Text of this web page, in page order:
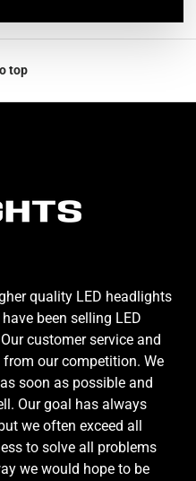
top
quality LED headlights
been selling LED
customer service and
our competition. We
soon as possible and
Our goal has always
we often exceed all
to solve all problems
we would hope to be